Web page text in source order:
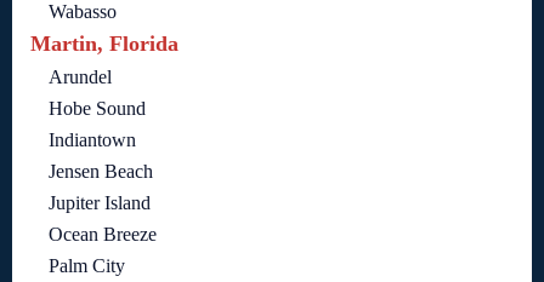
Wabasso
Martin, Florida
Arundel
Hobe Sound
Indiantown
Jensen Beach
Jupiter Island
Ocean Breeze
Palm City